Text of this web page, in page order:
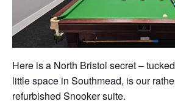
Here is a North Bristol secret –
little space in Southmead, is our
refurbished Snooker suite.